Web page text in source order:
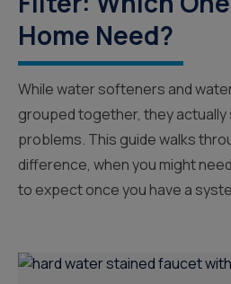
Home Need?
While water softeners and
grouped together, they
problems. This guide walks
difference, when you might
to expect once you have a